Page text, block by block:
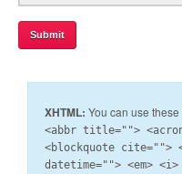
XHTML: You can use these
<abbr title="">
<blockquote cite="">
datetime=""> <em>